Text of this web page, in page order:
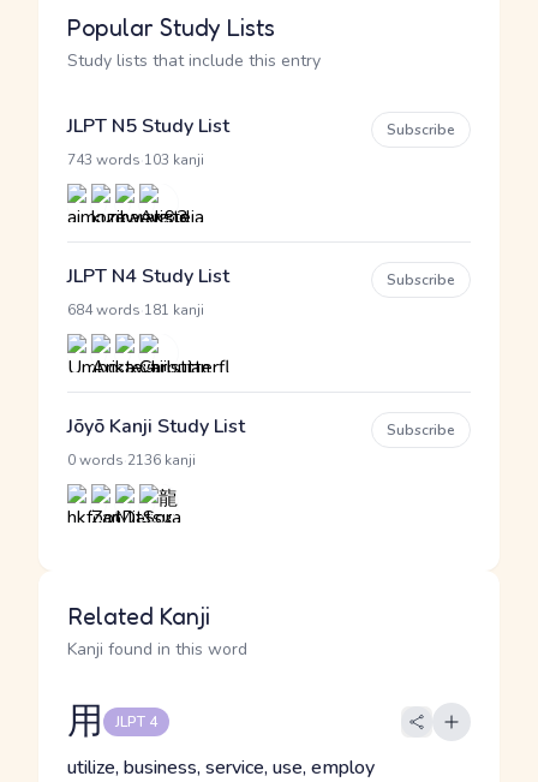
Popular Study Lists
Study lists that include this entry
JLPT N5 Study List
743 words 103 kanji
Subscribe
JLPT N4 Study List
684 words 181 kanji
Subscribe
Jōyō Kanji Study List
0 words 2136 kanji
Subscribe
Related Kanji
Kanji found in this word
用 JLPT 4
utilize, business, service, use, employ